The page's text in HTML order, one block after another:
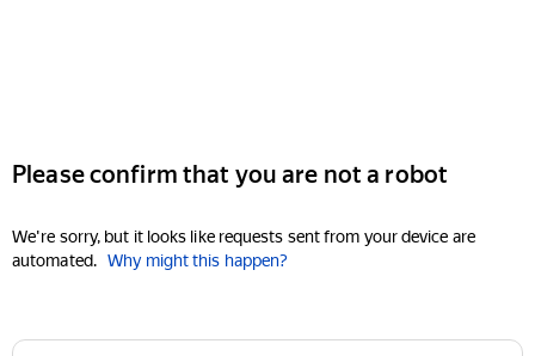
Please confirm that you are not a robot
We're sorry, but it looks like requests sent from your device are
automated. Why might this happen?